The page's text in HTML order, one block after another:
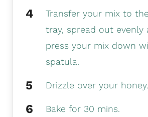
Transfer your mix to
tray, spread out evenly
press your mix down
spatula.
Drizzle over your honey.
Bake for 30 mins.